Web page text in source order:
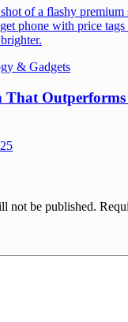
& Gadgets
That
not be published.